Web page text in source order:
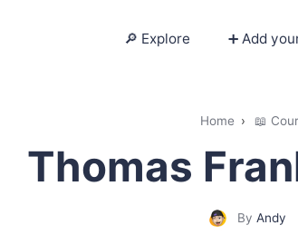
🔎 Explore ➕ Add
Home › 📖
Thomas
By Andy
🔎 Explore
➕ Add your
📣 Advertise